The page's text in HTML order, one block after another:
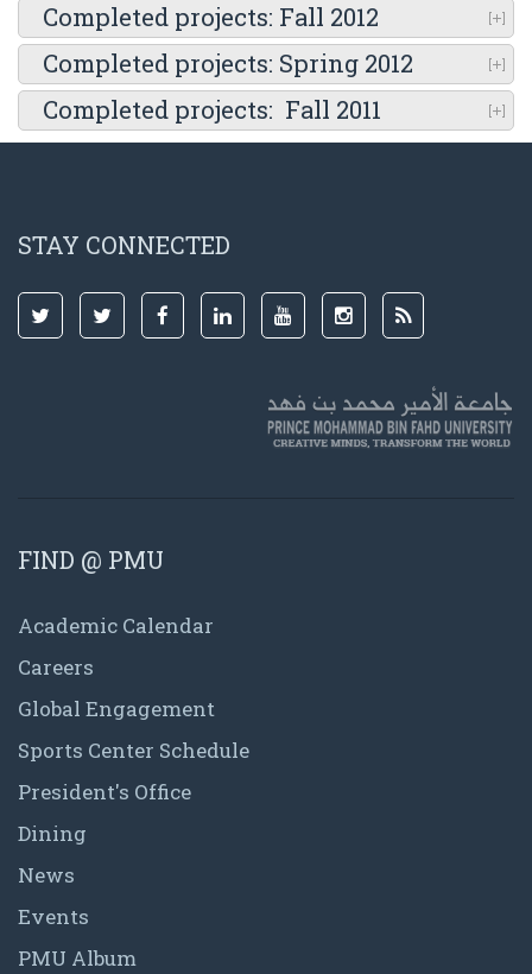
Completed projects: Fall 2012
Completed projects: Spring 2012
Completed projects: Fall 2011
STAY CONNECTED
FIND @ PMU
Academic Calendar
Careers
Global Engagement
Sports Center Schedule
President's Office
Dining
News
Events
PMU Album